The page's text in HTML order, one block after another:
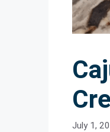
July 1,